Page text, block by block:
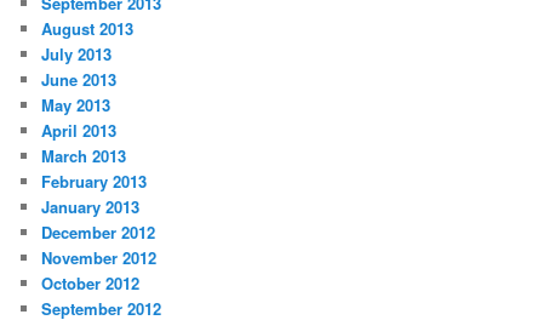
August 2013
July 2013
June 2013
May 2013
April 2013
March 2013
February 2013
January 2013
December 2012
November 2012
October 2012
September 2012